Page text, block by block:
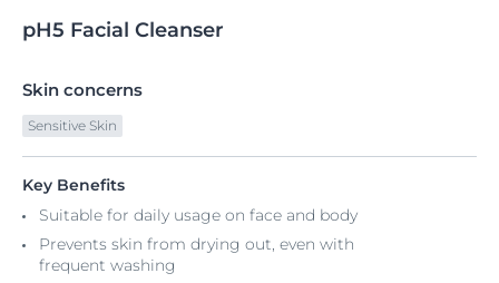
pH5 Facial Cleanser
Skin concerns
Sensitive Skin
Key Benefits
Suitable for daily usage on face and body
Prevents skin from drying out, even with
frequent washing​